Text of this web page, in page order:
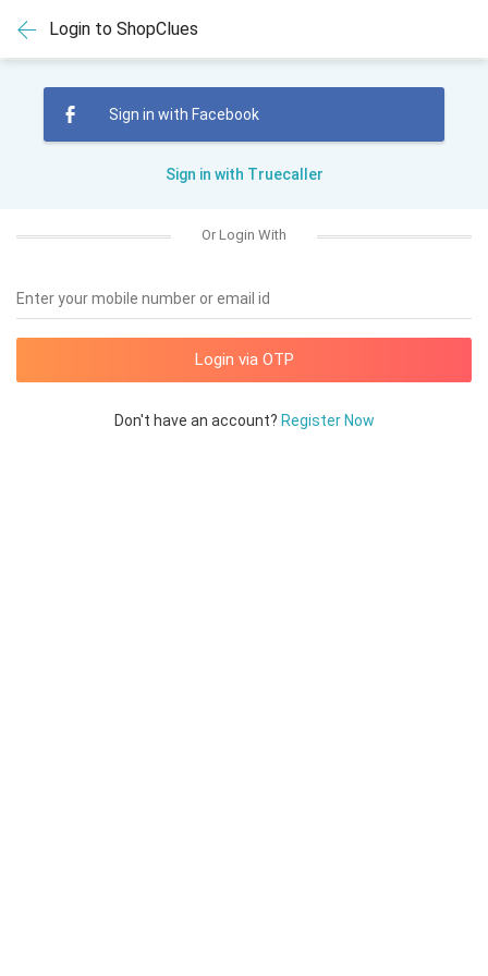
Login to ShopClues
Sign in with Facebook
Sign in with Truecaller
Or Login With
Enter your mobile number or email id
Don't have an account? Register Now